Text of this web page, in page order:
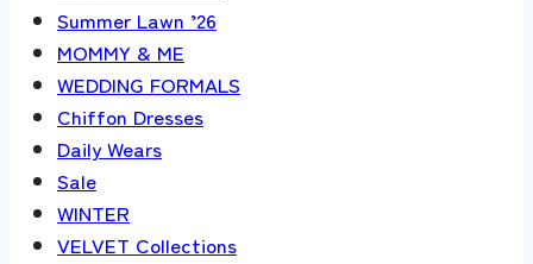
Summer Lawn ’26
MOMMY & ME
WEDDING FORMALS
Chiffon Dresses
Daily Wears
Sale
WINTER
VELVET Collections